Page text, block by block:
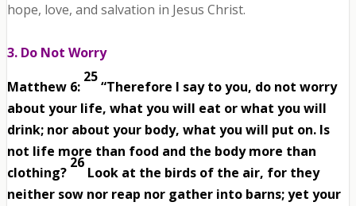
hope, love, and salvation in Jesus Christ.
3. Do Not Worry
Matthew 6:
25
“Therefore I say to you, do not worry
about your life, what you will eat or what you will
drink; nor about your body, what you will put on. Is
not life more than food and the body more than
clothing?
26
Look at the birds of the air, for they
neither sow nor reap nor gather into barns; yet your